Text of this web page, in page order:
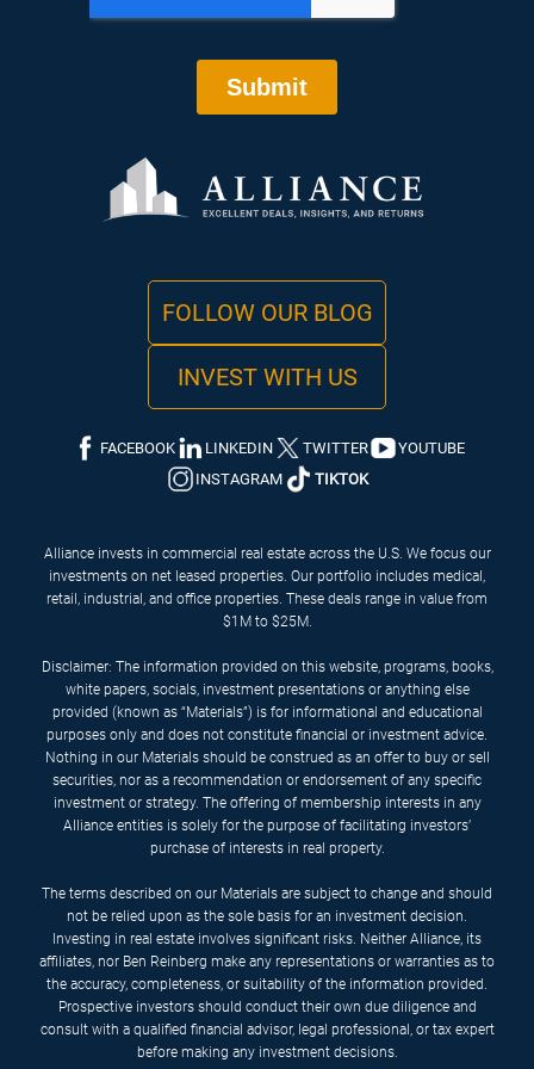
FOLLOW OUR BLOG
INVEST WITH US
FACEBOOK LINKEDIN TWITTER
YOUTUBE
INSTAGRAM
TIKTOK
Alliance invests in commercial real estate across the U.S. We focus our
investments on net leased properties. Our portfolio includes medical,
retail, industrial, and office properties. These deals range in value from
$1M to $25M.
Disclaimer: The information provided on this website, programs, books,
white papers, socials, investment presentations or anything else
provided (known as “Materials”) is for informational and educational
purposes only and does not constitute financial or investment advice.
Nothing in our Materials should be construed as an offer to buy or sell
securities, nor as a recommendation or endorsement of any specific
investment or strategy. The offering of membership interests in any
Alliance entities is solely for the purpose of facilitating investors’
purchase of interests in real property.
The terms described on our Materials are subject to change and should
not be relied upon as the sole basis for an investment decision.
Investing in real estate involves significant risks. Neither Alliance, its
affiliates, nor Ben Reinberg make any representations or warranties as to
the accuracy, completeness, or suitability of the information provided.
Prospective investors should conduct their own due diligence and
consult with a qualified financial advisor, legal professional, or tax expert
before making any investment decisions.